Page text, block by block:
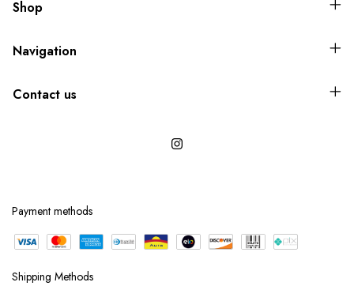
Shop
Navigation
Contact us
Payment methods
Shipping Methods